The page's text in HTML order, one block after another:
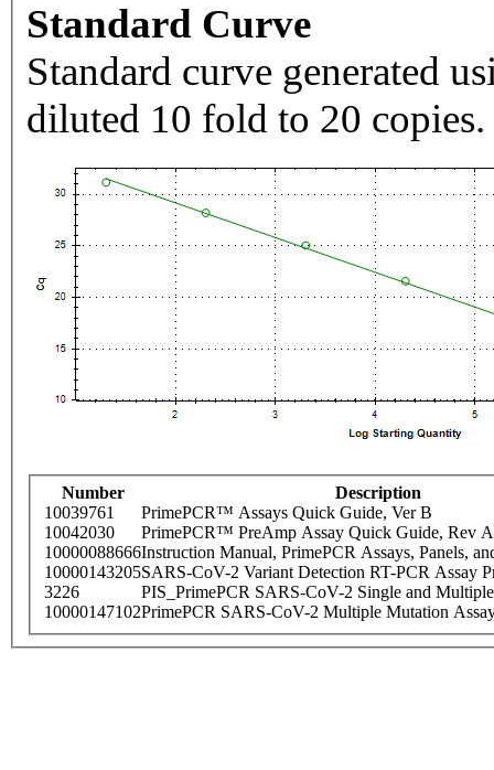
Standard Curve
Standard curve generated
diluted 10 fold to 20 copies.
Number
Description
10039761
PrimePCR™ Assays Quick Guide, Ver B
10042030
PrimePCR™ PreAmp Assay Quick Guide, Rev A
10000088666Instruction Manual, PrimePCR Assays, Panels,
10000143205SARS-CoV-2 Variant Detection RT-PCR Assay
3226
PIS_PrimePCR SARS-CoV-2 Single and
10000147102PrimePCR SARS-CoV-2 Multiple Mutation